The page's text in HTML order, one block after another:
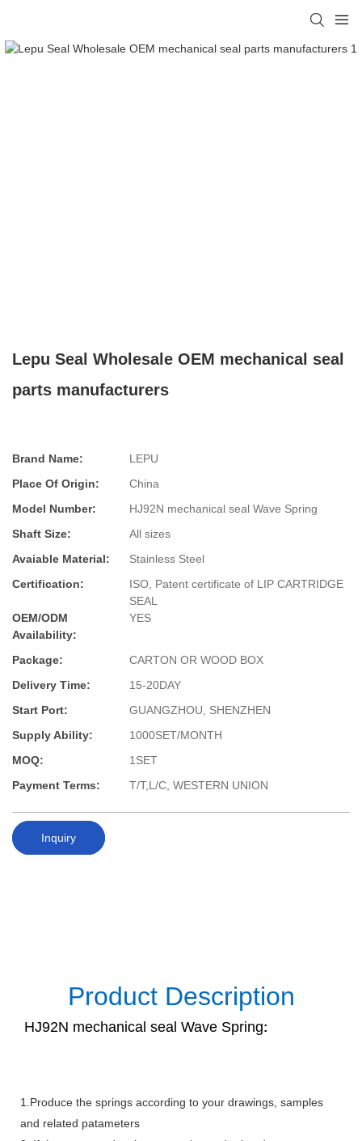
Lepu Seal Wholesale OEM mechanical seal
parts manufacturers
Brand Name:
LEPU
Place Of Origin:
China
Model Number:
HJ92N mechanical seal Wave Spring
Shaft Size:
All sizes
Avaiable Material:
Stainless Steel
Certification:
ISO, Patent certificate of LIP CARTRIDGE
SEAL
OEM/ODM
Availability:
YES
Package:
CARTON OR WOOD BOX
Delivery Time:
15-20DAY
Start Port:
GUANGZHOU, SHENZHEN
Supply Ability:
1000SET/MONTH
MOQ:
1SET
Payment Terms:
T/T,L/C, WESTERN UNION
Inquiry
Product Description
HJ92N mechanical seal Wave Spring:
1.Produce the springs according to your drawings, samples
and related patameters